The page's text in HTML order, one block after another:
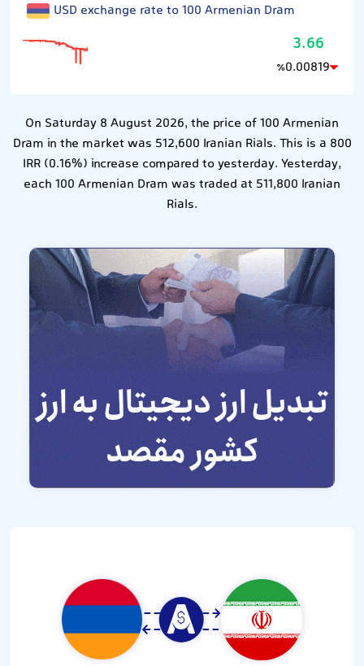
USD exchange rate to 100 Armenian Dram
3.66
٪0.00819
On Saturday 8 August 2026, the price of 100 Armenian
Dram in the market was 512,600 Iranian Rials. This is a 800
IRR (0.16%) increase compared to yesterday. Yesterday,
each 100 Armenian Dram was traded at 511,800 Iranian
Rials.